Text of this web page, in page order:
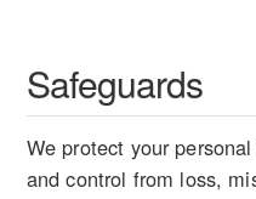
Safeguards
We protect your
and control from loss,